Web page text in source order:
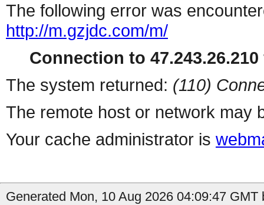
The following error was
http://m.gzjdc.com/m/
Connection to
The system returned: (110)
The remote host or network may
Your cache administrator is
Generated Mon, 10 Aug 2026 04:09:47